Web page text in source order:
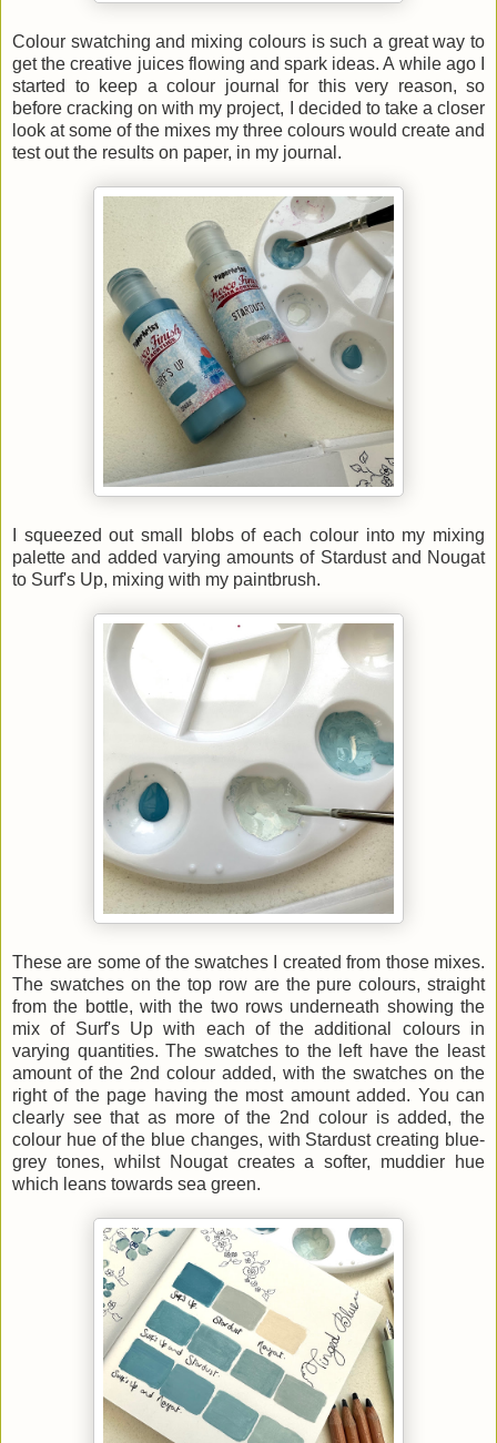
Colour swatching and mixing colours is such a great way to
get the creative juices flowing and spark ideas. A while ago I
started to keep a colour journal for this very reason, so
before cracking on with my project, I decided to take a closer
look at some of the mixes my three colours would create and
test out the results on paper, in my journal.
I squeezed out small blobs of each colour into my mixing
palette and added varying amounts of Stardust and Nougat
to Surf's Up, mixing with my paintbrush.
These are some of the swatches I created from those mixes.
The swatches on the top row are the pure colours, straight
from the bottle, with the two rows underneath showing the
mix of Surf's Up with each of the additional colours in
varying quantities. The swatches to the left have the least
amount of the 2nd colour added, with the swatches on the
right of the page having the most amount added. You can
clearly see that as more of the 2nd colour is added, the
colour hue of the blue changes, with Stardust creating blue-
grey tones, whilst Nougat creates a softer, muddier hue
which leans towards sea green.